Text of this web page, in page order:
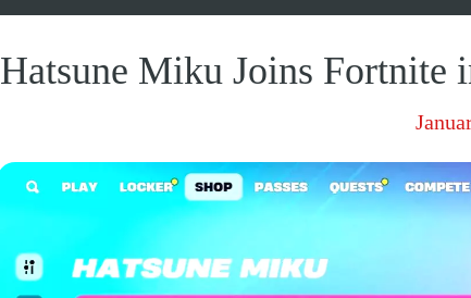
Hatsune Miku Joins